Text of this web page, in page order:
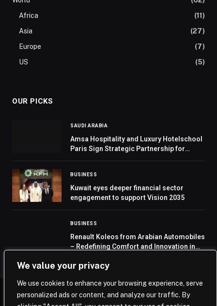
We value your privacy
We use cookies to enhance your browsing experience, serve
personalized ads or content, and analyze our traffic. By
Africa
(11)
Asia
(27)
Europe
(7)
US
(5)
OUR PICKS
SAUDI ARABIA
Amsa Hospitality and Luxury Hotelschool
Paris Sign Strategic Partnership for
BUSINESS
Kuwait eyes deeper financial sector
engagement to support Vision 2035
BUSINESS
Renault Koleos from Arabian Automobiles
– Redefining Comfort and Innovation in
© 2026 Saudi Journal.